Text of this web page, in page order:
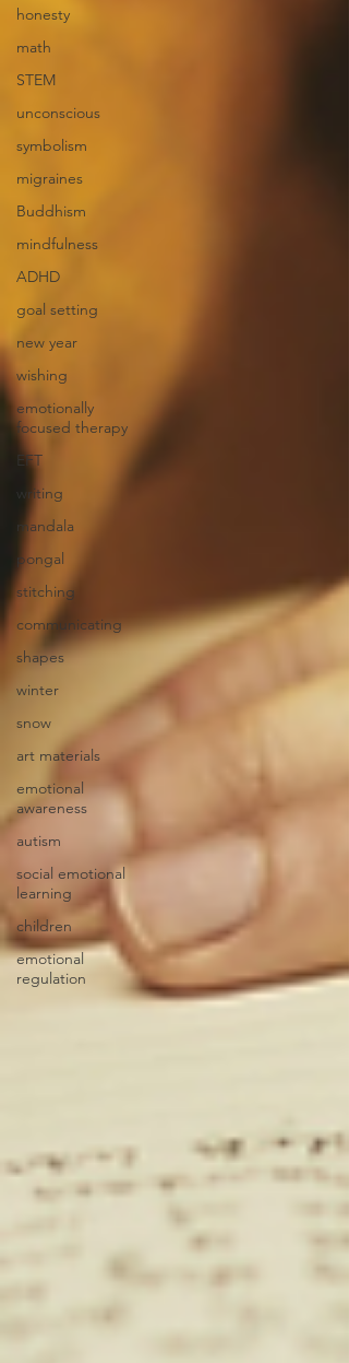
honesty
math
STEM
unconscious
symbolism
migraines
Buddhism
mindfulness
ADHD
goal setting
new year
wishing
emotionally
focused therapy
EFT
writing
mandala
pongal
stitching
communicating
shapes
winter
snow
art materials
emotional
awareness
autism
social emotional
learning
children
emotional
regulation